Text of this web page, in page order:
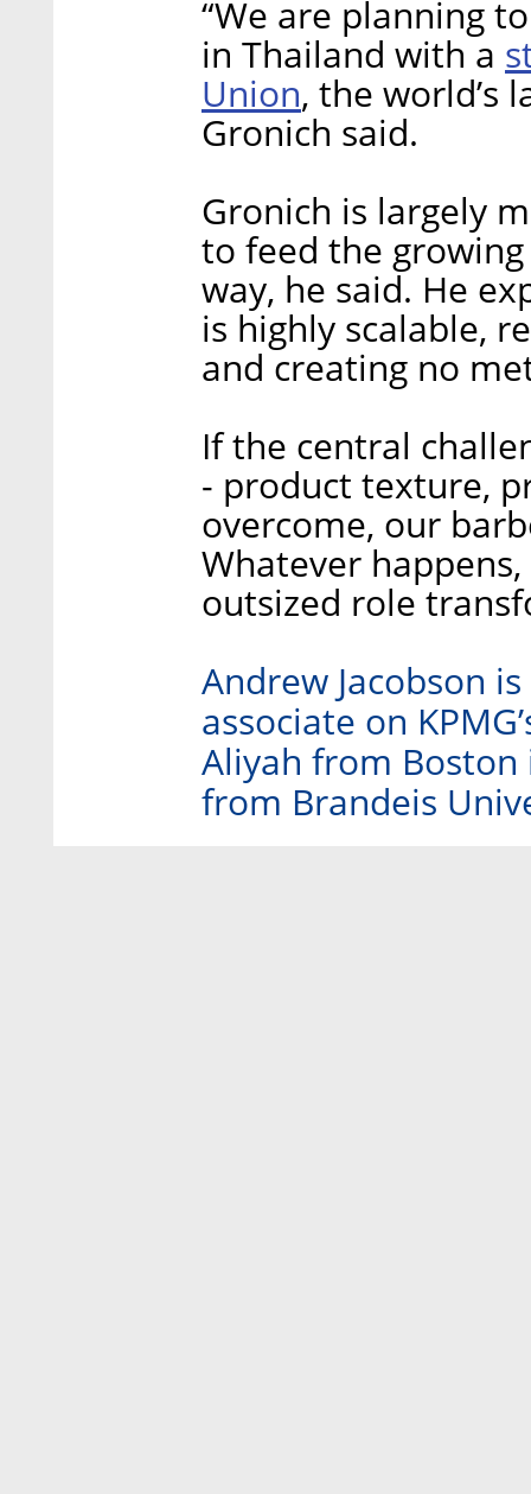
“We are planning
in Thailand with a
Union, the world’s
Gronich said.
Gronich is largely
to feed the
way, he said. He
is highly scalable,
and creating no
If the central
- product texture,
overcome, our
Whatever
outsized role
Andrew Jacobson
associate on
Aliyah from Boston
from Brandeis